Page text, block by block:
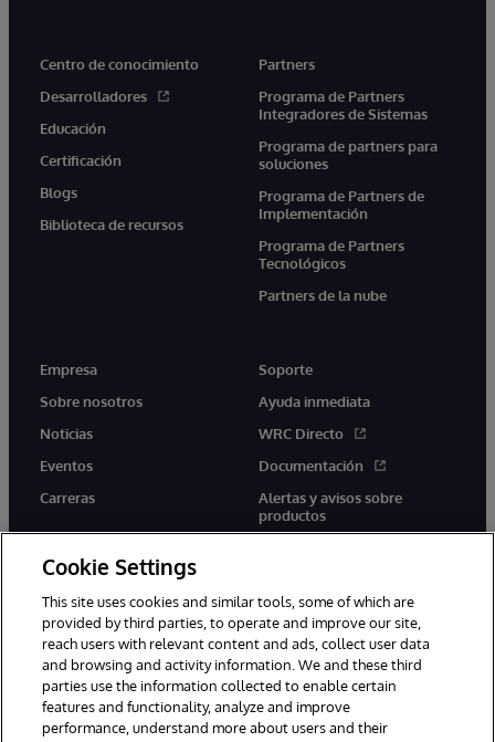
Centro de conocimiento
Desarrolladores
Educación
Certificación
Blogs
Biblioteca de recursos
Partners
Programa de Partners
Integradores de Sistemas
Programa de partners para
soluciones
Programa de Partners de
Implementación
Programa de Partners
Tecnológicos
Partners de la nube
Empresa
Sobre nosotros
Noticias
Eventos
Carreras
Soporte
Ayuda inmediata
WRC Directo
Documentación
Alertas y avisos sobre
productos
twitter youtubefacebooklinkedin
1996-2026 InterSystems Corporation, Boston, MA. Todos los
Cookie Settings
This site uses cookies and similar tools, some of which are
provided by third parties, to operate and improve our site,
reach users with relevant content and ads, collect user data
and browsing and activity information. We and these third
parties use the information collected to enable certain
features and functionality, analyze and improve
performance, understand more about users and their